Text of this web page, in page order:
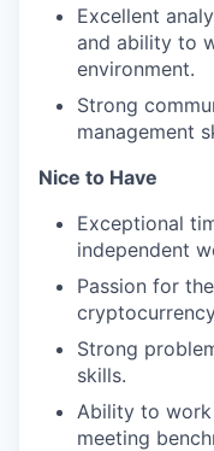
Excellent
and ability to
environment.
Strong
management
Nice to Have
Exceptional
independent
Passion for
Strong
skills.
Ability to work
meeting